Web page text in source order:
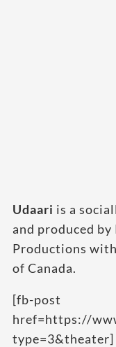
Udaari is a
and produced
Productions
of Canada.
[fb-post
href=https://
type=3&theater]